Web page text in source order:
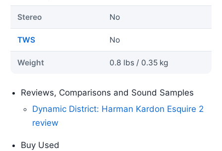
Stereo No
TWS No
Weight 0.8 lbs / 0.35 kg
Reviews, Comparisons and Sound Samples
Dynamic District: Harman Kardon Esquire 2
review
Buy Used